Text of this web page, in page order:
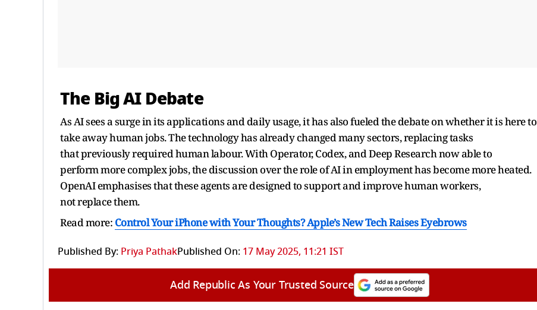
The Big AI Debate
As AI sees a surge in its applications and daily usage, it has also fueled the debate on whether it is here to
take away human jobs. The technology has already changed many sectors, replacing tasks
that previously required human labour. With Operator, Codex, and Deep Research now able to
perform more complex jobs, the discussion over the role of AI in employment has become more heated.
OpenAI emphasises that these agents are designed to support and improve human workers,
not replace them.
Read more: Control Your iPhone with Your Thoughts? Apple’s New Tech Raises Eyebrows
Published By: Priya PathakPublished On: 17 May 2025, 11:21 IST
Add Republic As Your Trusted Source